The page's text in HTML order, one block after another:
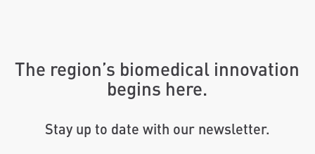
The region’s biomedical innovation
begins here.
Stay up to date with our newsletter.